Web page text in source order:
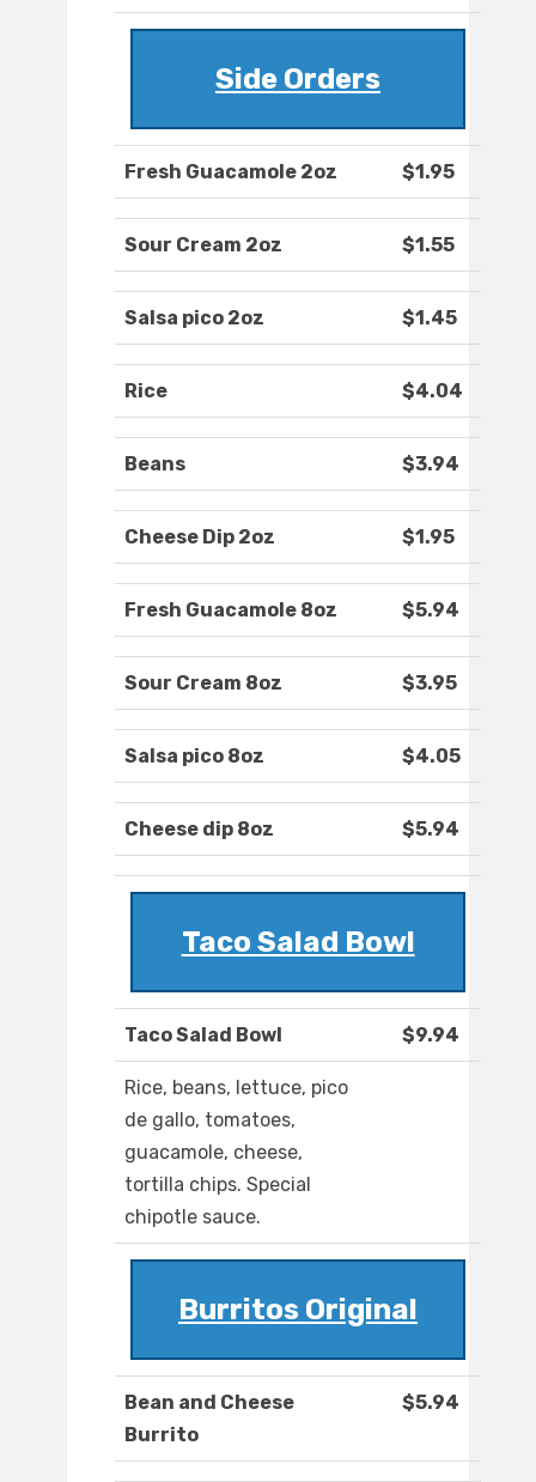
Side Orders
Fresh Guacamole 2oz $1.95
Sour Cream 2oz $1.55
Salsa pico 2oz $1.45
Rice $4.04
Beans $3.94
Cheese Dip 2oz $1.95
Fresh Guacamole 8oz $5.94
Sour Cream 8oz $3.95
Salsa pico 8oz $4.05
Cheese dip 8oz $5.94
Taco Salad Bowl
Taco Salad Bowl $9.94
Rice, beans, lettuce, pico
de gallo, tomatoes,
guacamole, cheese,
tortilla chips. Special
chipotle sauce.
Burritos Original
Bean and Cheese
Burrito
$5.94